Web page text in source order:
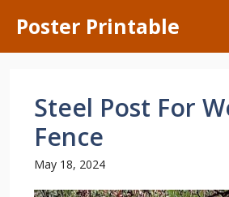
content
Poster Printable
Steel Post For
Fence
May 18, 2024